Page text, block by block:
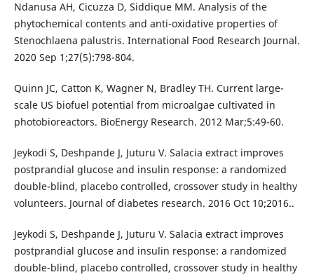
Ndanusa AH, Cicuzza D, Siddique MM. Analysis of the
phytochemical contents and anti-oxidative properties of
Stenochlaena palustris. International Food Research Journal.
2020 Sep 1;27(5):798-804.
Quinn JC, Catton K, Wagner N, Bradley TH. Current large-
scale US biofuel potential from microalgae cultivated in
photobioreactors. BioEnergy Research. 2012 Mar;5:49-60.
Jeykodi S, Deshpande J, Juturu V. Salacia extract improves
postprandial glucose and insulin response: a randomized
double-blind, placebo controlled, crossover study in healthy
volunteers. Journal of diabetes research. 2016 Oct 10;2016..
Jeykodi S, Deshpande J, Juturu V. Salacia extract improves
postprandial glucose and insulin response: a randomized
double-blind, placebo controlled, crossover study in healthy